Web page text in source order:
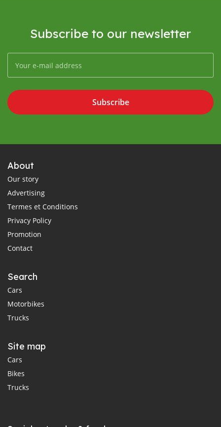
Subscribe to our newsletter
Subscribe
About
Our story
Advertising
Termes et Conditions
Privacy Policy
Promotion
Contact
Search
Cars
Motorbikes
Trucks
Site map
Cars
Bikes
Trucks